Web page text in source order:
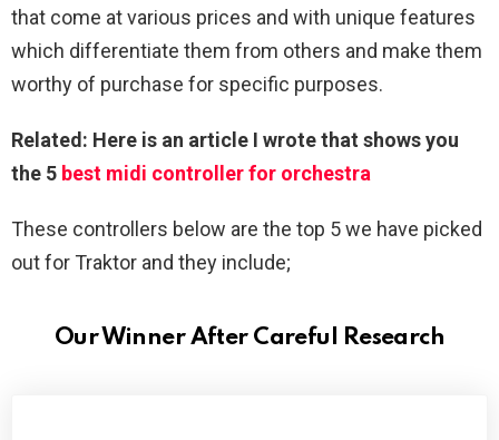
that come at various prices and with unique features
which differentiate them from others and make them
worthy of purchase for specific purposes.
Related: Here is an article I wrote that shows you
the 5 best midi controller for orchestra
These controllers below are the top 5 we have picked
out for Traktor and they include;
Our Winner After Careful Research